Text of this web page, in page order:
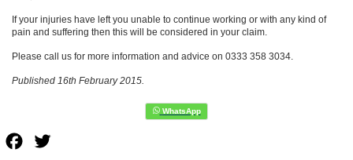
If your injuries have left you unable to continue working or with any kind of
pain and suffering then this will be considered in your claim.
Please call us for more information and advice on 0333 358 3034.
Published 16th February 2015.
Facebook